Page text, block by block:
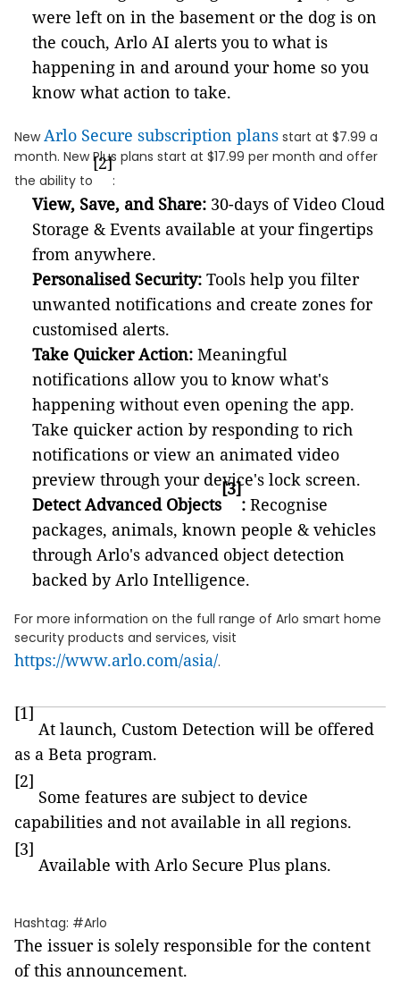
were left on in the basement or the dog is on
the couch, Arlo AI alerts you to what is
happening in and around your home so you
know what action to take.
NewArlo Secure subscription plans start at $7.99 a
month. New Plus plans start at $17.99 per month and offer
the ability to
[2]
:
View, Save, and Share: 30-days of Video Cloud
Storage & Events available at your fingertips
from anywhere.
Personalised Security: Tools help you filter
unwanted notifications and create zones for
customised alerts.
Take Quicker Action: Meaningful
notifications allow you to know what's
happening without even opening the app.
Take quicker action by responding to rich
notifications or view an animated video
preview through your device's lock screen.
Detect Advanced Objects
[3]
: Recognise
packages, animals, known people & vehicles
through Arlo's advanced object detection
backed by Arlo Intelligence.
For more information on the full range of Arlo smart home
security products and services, visit
https://www.arlo.com/asia/.
[1]
At launch, Custom Detection will be offered
as a Beta program.
[2]
Some features are subject to device
capabilities and not available in all regions.
[3]
Available with Arlo Secure Plus plans.
Hashtag: #Arlo
The issuer is solely responsible for the content
of this announcement.